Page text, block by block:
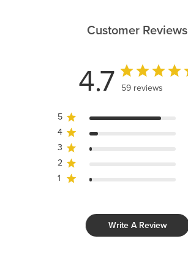
Customer Reviews
4.7 59 reviews
5
4
3
2
1
Write A Review